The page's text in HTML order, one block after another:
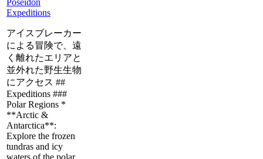
Poseidon
Expeditions
アイスブレーカー
による冒険で、遠
く離れたエリアと
並外れた野生生物
にアクセス ##
Expeditions ###
Polar Regions *
**Arctic &
Antarctica**:
Explore the frozen
tundras and icy